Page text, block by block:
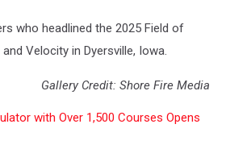
who headlined the 2025 Field of
Velocity in Dyersville, Iowa.
Gallery Credit: Shore Fire Media
with Over 1,500 Courses Opens